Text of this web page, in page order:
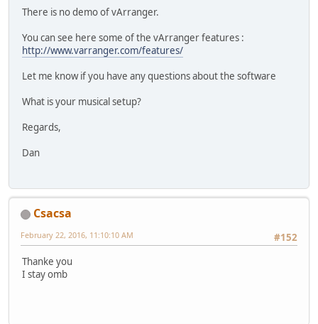
There is no demo of vArranger.
You can see here some of the vArranger features :
http://www.varranger.com/features/
Let me know if you have any questions about the software
What is your musical setup?
Regards,
Dan
Csacsa
#152
February 22, 2016, 11:10:10 AM
Thanke you
I stay omb